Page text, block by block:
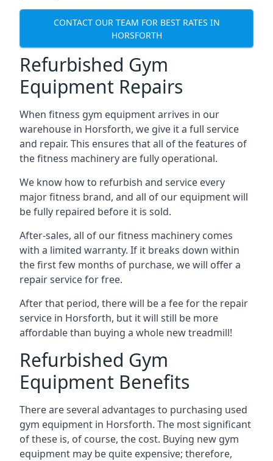
CONTACT OUR TEAM FOR BEST RATES IN
HORSFORTH
Refurbished Gym
Equipment Repairs
When fitness gym equipment arrives in our
warehouse in Horsforth, we give it a full service
and repair. This ensures that all of the features of
the fitness machinery are fully operational.
We know how to refurbish and service every
major fitness brand, and all of our equipment will
be fully repaired before it is sold.
After-sales, all of our fitness machinery comes
with a limited warranty. If it breaks down within
the first few months of purchase, we will offer a
repair service for free.
After that period, there will be a fee for the repair
service in Horsforth, but it will still be more
affordable than buying a whole new treadmill!
Refurbished Gym
Equipment Benefits
There are several advantages to purchasing used
gym equipment in Horsforth. The most significant
of these is, of course, the cost. Buying new gym
equipment may be quite expensive; therefore,